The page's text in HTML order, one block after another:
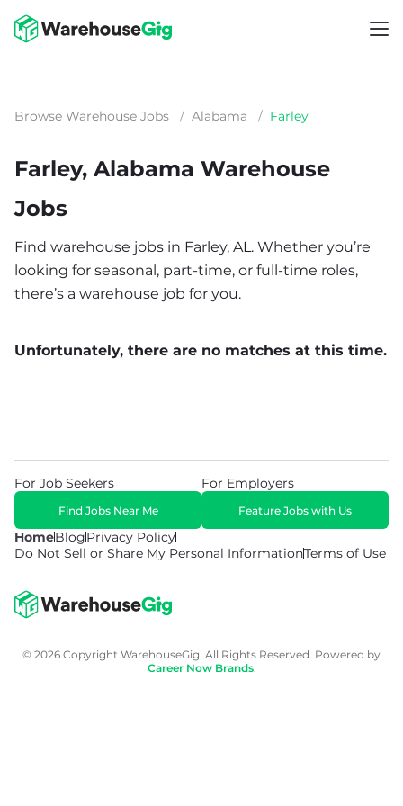
Browse Warehouse Jobs / Alabama / Farley
Farley, Alabama Warehouse
Jobs
Find warehouse jobs in Farley, AL. Whether you’re
looking for seasonal, part-time, or full-time roles,
there’s a warehouse job for you.
Unfortunately, there are no matches at this time.
HomeBlogPrivacy Policy
Do Not Sell or Share My Personal InformationTerms of Use
For Job Seekers
Find Jobs Near Me
For Employers
Feature Jobs with Us
© 2026 Copyright WarehouseGig. All Rights Reserved. Powered by
Career Now Brands.